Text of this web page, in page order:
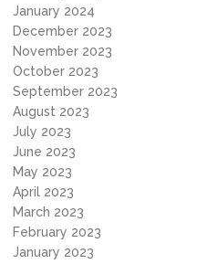
January 2024
December 2023
November 2023
October 2023
September 2023
August 2023
July 2023
June 2023
May 2023
April 2023
March 2023
February 2023
January 2023